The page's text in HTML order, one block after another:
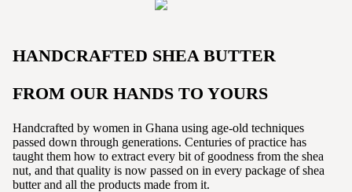
HANDCRAFTED SHEA BUTTER
FROM OUR HANDS TO YOURS
Handcrafted by women in Ghana using age-old techniques
passed down through generations. Centuries of practice has
taught them how to extract every bit of goodness from the shea
nut, and that quality is now passed on in every package of shea
butter and all the products made from it.